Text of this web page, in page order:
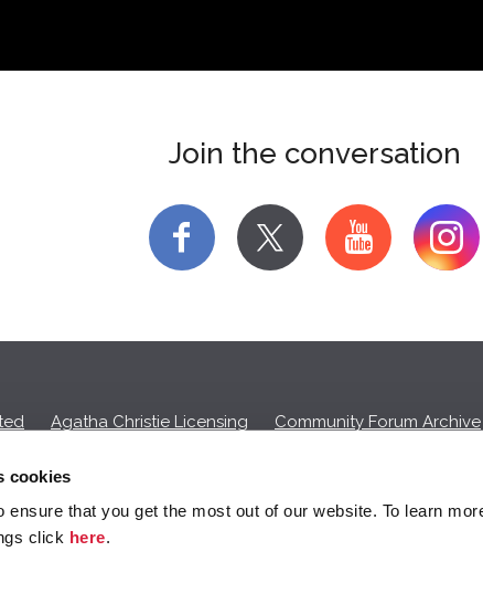
cookies
ensure that you get the most out of our website. To learn
click here.
Join the conversation
f y
Agatha Christie Licensing Community Forum Archive
earn a small commission on purchases made through any Amazon